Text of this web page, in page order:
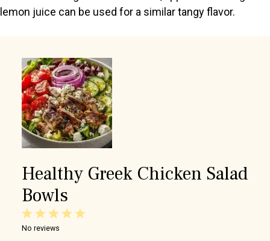
lemon juice can be used for a similar tangy flavor.
Healthy Greek Chicken Salad
Bowls
5
4
3
Stars
2
Stars
1
Star
No reviews